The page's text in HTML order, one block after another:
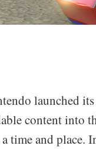
launched
content into
time and place.